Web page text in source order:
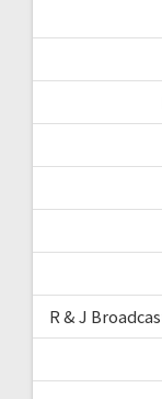
R & J